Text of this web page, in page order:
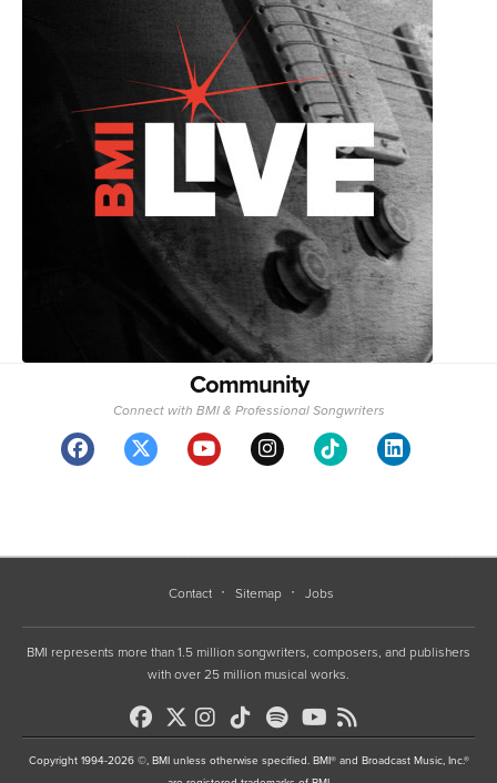
Community
Connect with BMI & Professional Songwriters
Contact Sitemap Jobs
BMI represents more than 1.5 million songwriters, composers, and publishers
with over 25 million musical works.
Copyright 1994-2026 ©, BMI unless otherwise specified. BMI® and Broadcast Music, Inc.®